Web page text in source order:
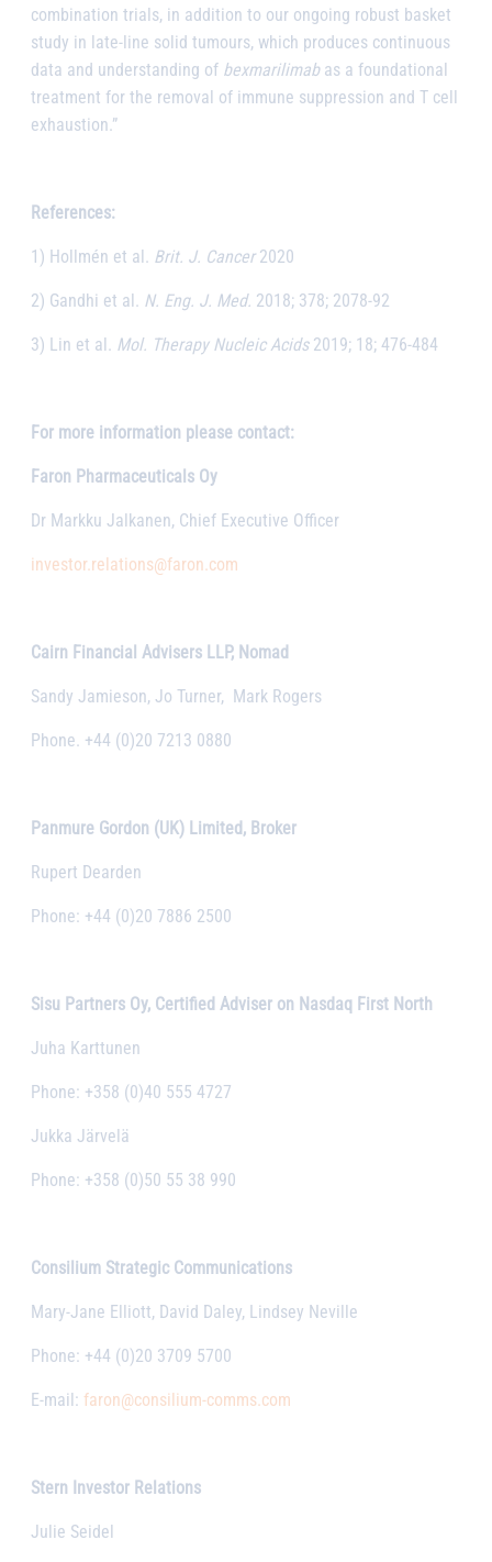
combination trials, in addition to our ongoing robust basket
study in late-line solid tumours, which produces continuous
data and understanding of bexmarilimabas a foundational
treatment for the removal of immune suppression and T cell
exhaustion.”
References:
1) Hollmén et al. Brit. J. Cancer2020
2) Gandhi et al. N. Eng. J. Med. 2018; 378; 2078-92
3) Lin et al. Mol. Therapy Nucleic Acids 2019; 18; 476-484
For more information please contact:
Faron Pharmaceuticals Oy
Dr Markku Jalkanen, Chief Executive Officer
investor.relations@faron.com
Cairn Financial Advisers LLP, Nomad
Sandy Jamieson, Jo Turner, Mark Rogers
Phone. +44 (0)20 7213 0880
Panmure Gordon (UK) Limited, Broker
Rupert Dearden
Phone: +44 (0)20 7886 2500
Sisu Partners Oy, Certified Adviser on Nasdaq First North
Juha Karttunen
Phone: +358 (0)40 555 4727
Jukka Järvelä
Phone: +358 (0)50 55 38 990
Consilium Strategic Communications
Mary-Jane Elliott, David Daley, Lindsey Neville
Phone: +44 (0)20 3709 5700
E-mail: faron@consilium-comms.com
Stern Investor Relations
Julie Seidel